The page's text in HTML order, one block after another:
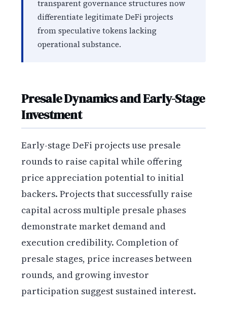
transparent governance structures now
differentiate legitimate DeFi projects
from speculative tokens lacking
operational substance.
Presale Dynamics and Early-Stage
Investment
Early-stage DeFi projects use presale
rounds to raise capital while offering
price appreciation potential to initial
backers. Projects that successfully raise
capital across multiple presale phases
demonstrate market demand and
execution credibility. Completion of
presale stages, price increases between
rounds, and growing investor
participation suggest sustained interest.